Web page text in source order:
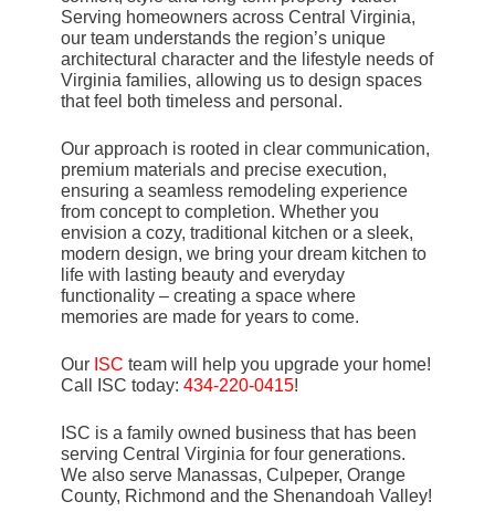
Serving homeowners across Central Virginia,
our team understands the region’s unique
architectural character and the lifestyle needs of
Virginia families, allowing us to design spaces
that feel both timeless and personal.
Our approach is rooted in clear communication,
premium materials and precise execution,
ensuring a seamless remodeling experience
from concept to completion. Whether you
envision a cozy, traditional kitchen or a sleek,
modern design, we bring your dream kitchen to
life with lasting beauty and everyday
functionality – creating a space where
memories are made for years to come.
Our ISC team will help you upgrade your home!
Call ISC today: 434-220-0415!
ISC is a family owned business that has been
serving Central Virginia for four generations.
We also serve Manassas, Culpeper, Orange
County, Richmond and the Shenandoah Valley!